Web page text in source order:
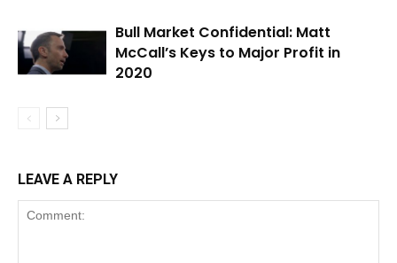
Bull Market Confidential: Matt
McCall’s Keys to Major Profit in
2020
LEAVE A REPLY